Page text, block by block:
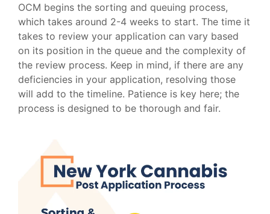
OCM begins the sorting and queuing process,
which takes around 2-4 weeks to start. The time it
takes to review your application can vary based
on its position in the queue and the complexity of
the review process. Keep in mind, if there are any
deficiencies in your application, resolving those
will add to the timeline. Patience is key here; the
process is designed to be thorough and fair.